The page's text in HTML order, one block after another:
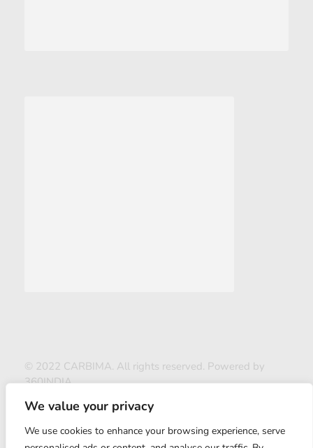
We value your privacy
We use cookies to enhance your browsing experience, serve
© 2022 CARBIMA. All rights reserved. Powered by
360INDIA